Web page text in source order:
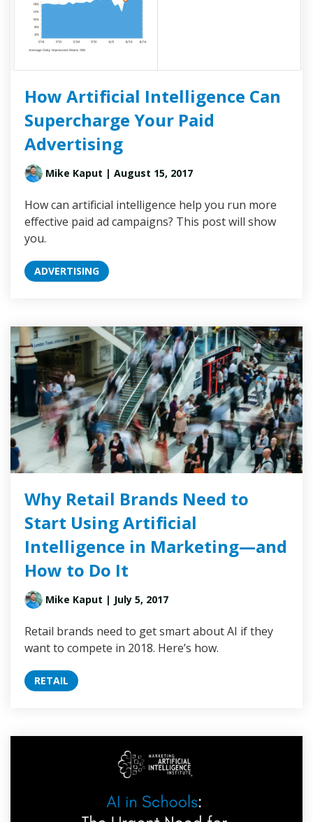
How Artificial Intelligence Can
Supercharge Your Paid
Advertising
Mike Kaput | August 15, 2017
How can artificial intelligence help you run more
effective paid ad campaigns? This post will show
you.
ADVERTISING
Why Retail Brands Need to
Start Using Artificial
Intelligence in Marketing—and
How to Do It
Mike Kaput | July 5, 2017
Retail brands need to get smart about AI if they
want to compete in 2018. Here’s how.
RETAIL